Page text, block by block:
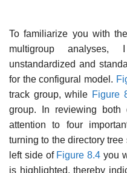
To familiarize you with
multigroup
unstandardized and
for the configural model.
track group, while Figure
group. In reviewing
attention to four
turning to the directory
left side of Figure 8.4you
is highlighted, thereby